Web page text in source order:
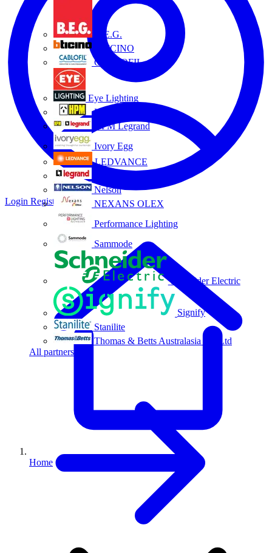
B.E.G.
BTICINO
CABLOFIL
Eye Lighting
HPM
HPM Legrand
Ivory Egg
LEDVANCE
Nelson
NEXANS OLEX
Performance Lighting
Sammode
Schneider Electric
Signify
Stanilite
Thomas & Betts Australasia Pty Ltd
All partners
Login Register
Home